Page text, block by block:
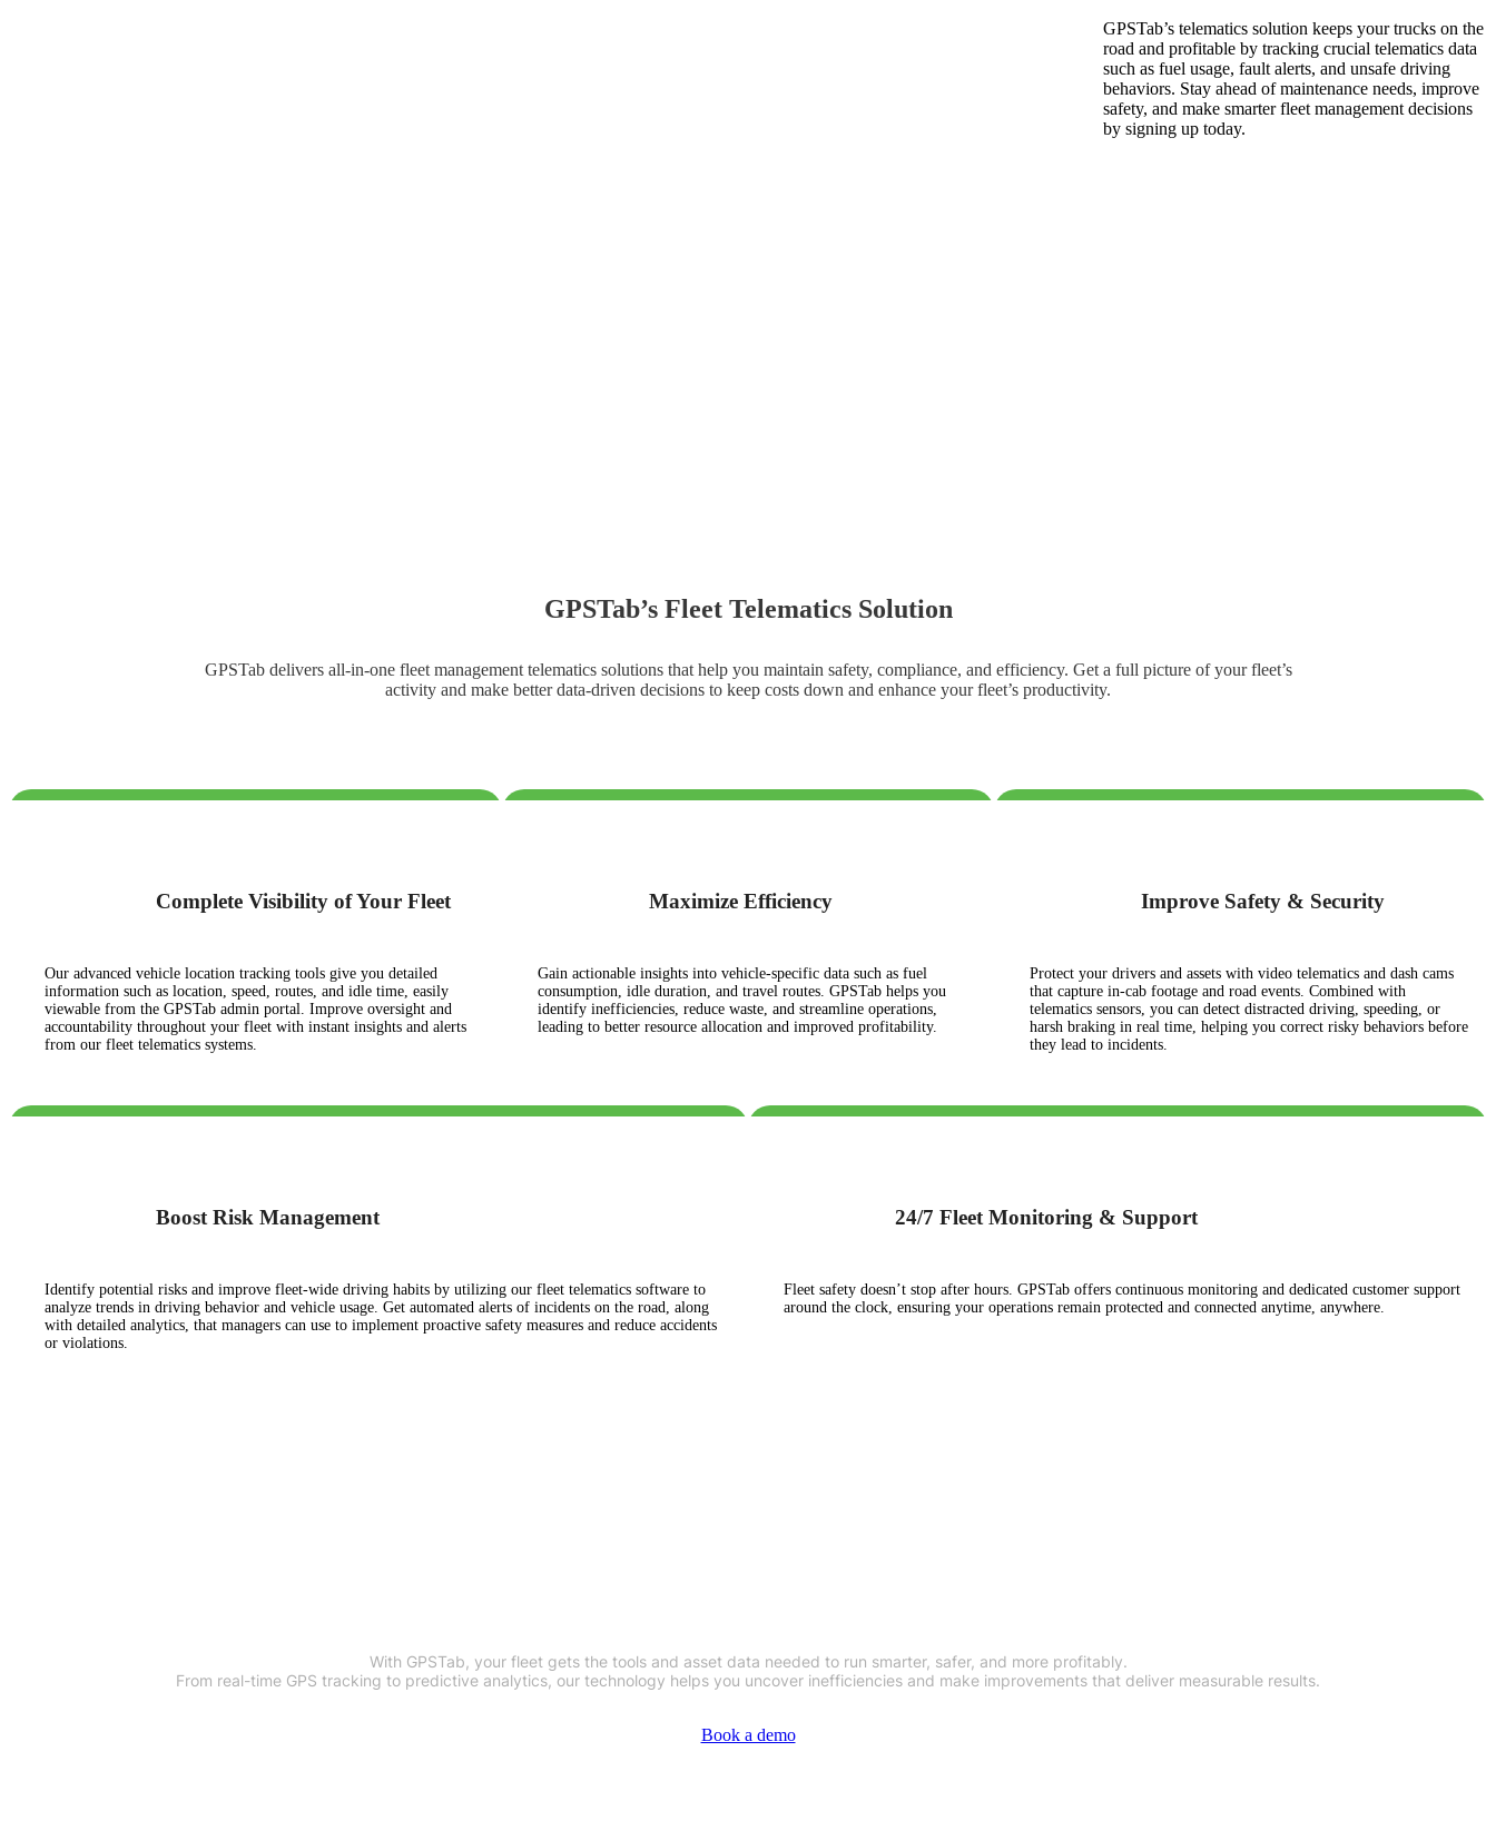
GPSTab’s telematics solution keeps your trucks on the
road and profitable by tracking crucial telematics data
such as fuel usage, fault alerts, and unsafe driving
behaviors. Stay ahead of maintenance needs, improve
safety, and make smarter fleet management decisions
by signing up today.
GPSTab’s Fleet Telematics Solution
GPSTab delivers all-in-one fleet management telematics solutions that help you maintain safety, compliance, and efficiency. Get a full picture of your fleet’s
activity and make better data-driven decisions to keep costs down and enhance your fleet’s productivity.
Complete Visibility of Your Fleet
Our advanced vehicle location tracking tools give you detailed
information such as location, speed, routes, and idle time, easily
viewable from the GPSTab admin portal. Improve oversight and
accountability throughout your fleet with instant insights and alerts
from our fleet telematics systems.
Maximize Efficiency
Gain actionable insights into vehicle-specific data such as fuel
consumption, idle duration, and travel routes. GPSTab helps you
identify inefficiencies, reduce waste, and streamline operations,
leading to better resource allocation and improved profitability.
Improve Safety & Security
Protect your drivers and assets with video telematics and dash cams
that capture in-cab footage and road events. Combined with
telematics sensors, you can detect distracted driving, speeding, or
harsh braking in real time, helping you correct risky behaviors before
they lead to incidents.
Boost Risk Management
Identify potential risks and improve fleet-wide driving habits by utilizing our fleet telematics software to
analyze trends in driving behavior and vehicle usage. Get automated alerts of incidents on the road, along
with detailed analytics, that managers can use to implement proactive safety measures and reduce accidents
or violations.
24/7 Fleet Monitoring & Support
Fleet safety doesn’t stop after hours. GPSTab offers continuous monitoring and dedicated customer support
around the clock, ensuring your operations remain protected and connected anytime, anywhere.
With GPSTab, your fleet gets the tools and asset data needed to run smarter, safer, and more profitably.
From real-time GPS tracking to predictive analytics, our technology helps you uncover inefficiencies and make improvements that deliver measurable results.
Book a demo